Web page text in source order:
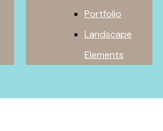
Portfolio
Landscape
Elements